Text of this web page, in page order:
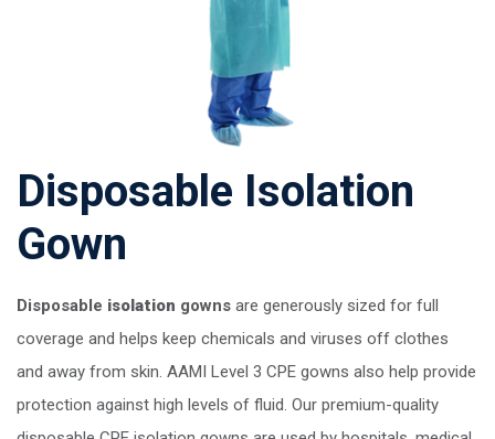
Disposable Isolation
Gown
Disposable isolation gowns are generously sized for full
coverage and helps keep chemicals and viruses off clothes
and away from skin. AAMI Level 3 CPE gowns also help provide
protection against high levels of fluid. Our premium-quality